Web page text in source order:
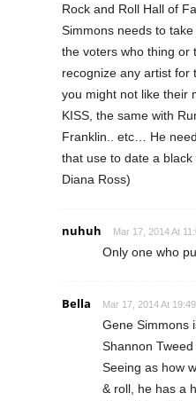
Rock and Roll Hall of
Simmons needs to
the voters who thing or
recognize any artist for
you might not like their
KISS, the same with
Franklin.. etc… He
that use to date a
Diana Ross)
nuhuh Mar 17, 2014 At
Only one who
Bella Mar 17, 2014 At 19:49
Gene Simmons
Shannon
Seeing as how
& roll, he has a